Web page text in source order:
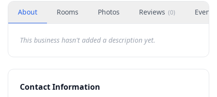
About Rooms Photos Reviews (0) Events
This business hasn't added a description yet.
Contact Information